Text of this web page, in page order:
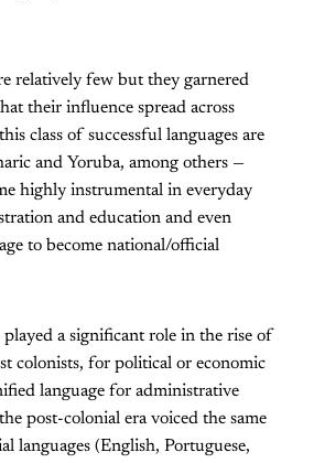
relatively few but they garnered
their influence spread across
class of successful languages are
and Yoruba, among others —
highly instrumental in everyday
and education and even
to become national/official
played a significant role in the rise of
colonists, for political or economic
language for administrative
post-colonial era voiced the same
languages (English, Portuguese,